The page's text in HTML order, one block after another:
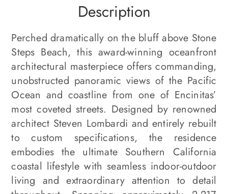
Description
Perched dramatically on the bluff above Stone
Steps Beach, this award-winning oceanfront
architectural masterpiece offers commanding,
unobstructed panoramic views of the Pacific
Ocean and coastline from one of Encinitas’
most coveted streets. Designed by renowned
architect Steven Lombardi and entirely rebuilt
to custom specifications, the residence
embodies the ultimate Southern California
coastal lifestyle with seamless indoor-outdoor
living and extraordinary attention to detail